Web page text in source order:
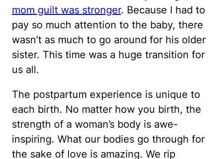
mom guilt was stronger. Because I had to
pay so much attention to the baby, there
wasn’t as much to go around for his older
sister. This time was a huge transition for
us all.
The postpartum experience is unique to
each birth. No matter how you birth, the
strength of a woman’s body is awe-
inspiring. What our bodies go through for
the sake of love is amazing. We rip